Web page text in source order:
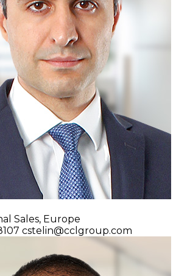
Sales, Europe
cstelin@cclgroup.com